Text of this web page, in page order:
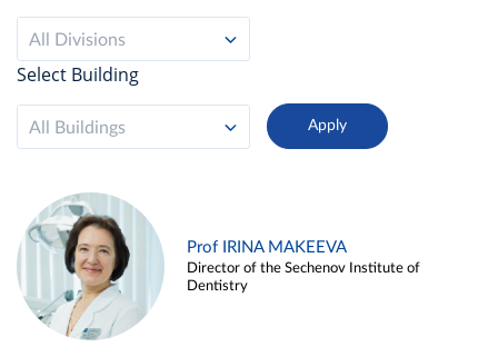
All Divisions
Select Building
All Buildings
Prof IRINA MAKEEVA
Director of the Sechenov Institute of
Dentistry